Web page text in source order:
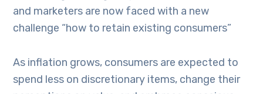
and marketers are now faced with a new
challenge “how to retain existing consumers”
As inflation grows, consumers are expected to
spend less on discretionary items, change their